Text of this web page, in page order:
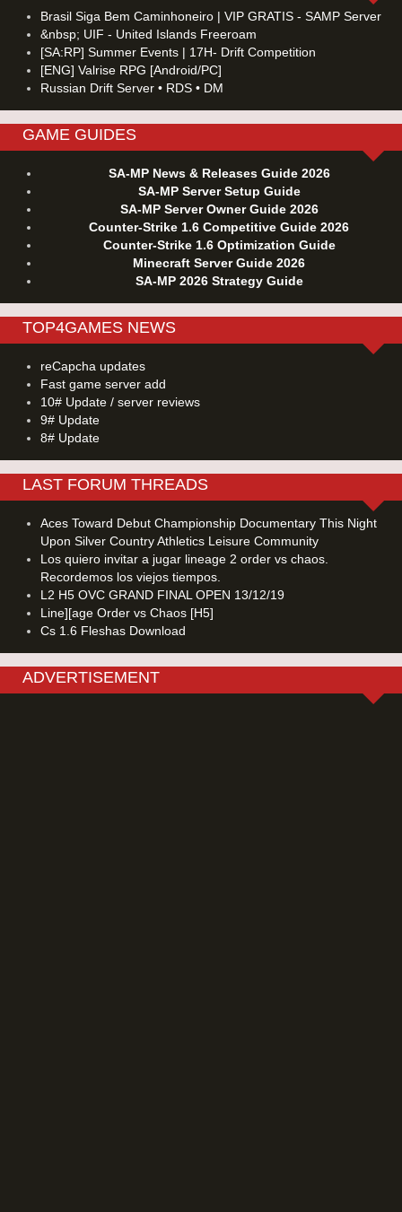
Brasil Siga Bem Caminhoneiro | VIP GRATIS - SAMP Server
&nbsp; UIF - United Islands Freeroam
[SA:RP] Summer Events | 17H- Drift Competition
[ENG] Valrise RPG [Android/PC]
Russian Drift Server • RDS • DM
GAME GUIDES
SA-MP News & Releases Guide 2026
SA-MP Server Setup Guide
SA-MP Server Owner Guide 2026
Counter-Strike 1.6 Competitive Guide 2026
Counter-Strike 1.6 Optimization Guide
Minecraft Server Guide 2026
SA-MP 2026 Strategy Guide
TOP4GAMES NEWS
reCapcha updates
Fast game server add
10# Update / server reviews
9# Update
8# Update
LAST FORUM THREADS
Aces Toward Debut Championship Documentary This Night
Upon Silver Country Athletics Leisure Community
Los quiero invitar a jugar lineage 2 order vs chaos.
Recordemos los viejos tiempos.
L2 H5 OVC GRAND FINAL OPEN 13/12/19
Line][age Order vs Chaos [H5]
Cs 1.6 Fleshas Download
ADVERTISEMENT